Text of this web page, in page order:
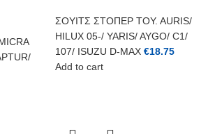
ΣΟΥΙΤΣ ΣΤΟΠΕΡ TOY. AURIS/
HILUX 05-/ YARIS/ AYGO/ C1/
107/ ISUZU D-MAX €18.75
Add to cart